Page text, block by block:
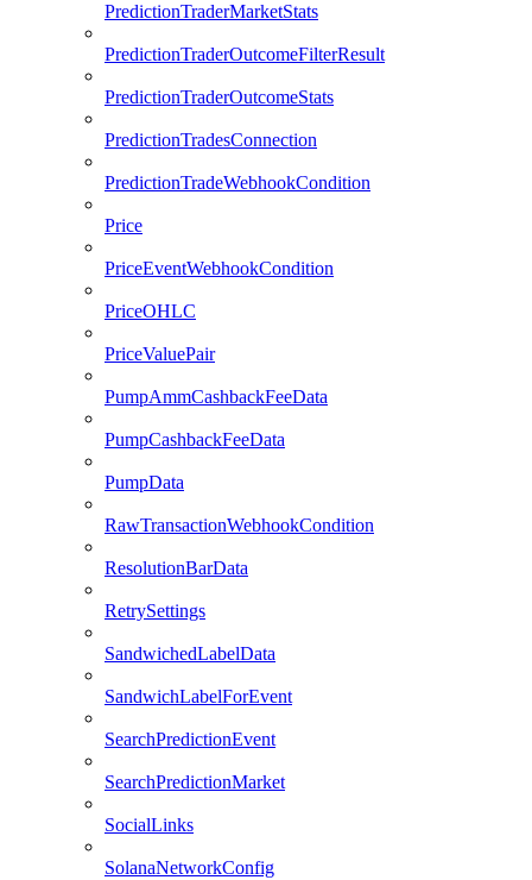
PredictionTraderMarketStats
PredictionTraderOutcomeFilterResult
PredictionTraderOutcomeStats
PredictionTradesConnection
PredictionTradeWebhookCondition
Price
PriceEventWebhookCondition
PriceOHLC
PriceValuePair
PumpAmmCashbackFeeData
PumpCashbackFeeData
PumpData
RawTransactionWebhookCondition
ResolutionBarData
RetrySettings
SandwichedLabelData
SandwichLabelForEvent
SearchPredictionEvent
SearchPredictionMarket
SocialLinks
SolanaNetworkConfig